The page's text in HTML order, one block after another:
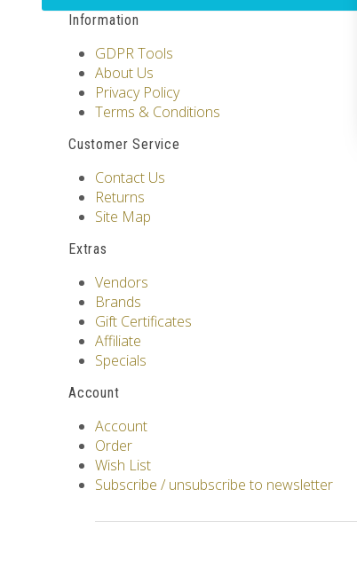
Information
GDPR Tools
About Us
Privacy Policy
Terms & Conditions
Customer Service
Contact Us
Returns
Site Map
Extras
Vendors
Brands
Gift Certificates
Affiliate
Specials
Account
Account
Order
Wish List
Subscribe / unsubscribe to newsletter